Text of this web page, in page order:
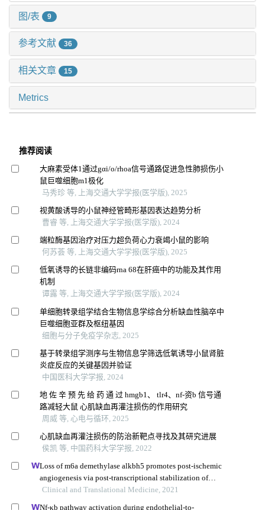
图/表 9
参考文献 36
相关文章 15
Metrics
推荐阅读
大麻素受体1通过gαi/o/rhoa信号通路促进急性肺损伤小
鼠巨噬细胞m1极化
马秀珍 等, 上海交通大学学报(医学版), 2025
视黄酸诱导的小鼠神经管畸形基因表达趋势分析
曹睿 等, 上海交通大学学报(医学版), 2024
端粒酶基因治疗对压力超负荷心力衰竭小鼠的影响
何苏荟 等, 上海交通大学学报(医学版), 2025
低氧诱导的长链非编码rna 68在肝癌中的功能及其作用
机制
谭露 等, 上海交通大学学报(医学版), 2024
单细胞转录组学结合生物信息学综合分析缺血性脑卒中
巨噬细胞亚群及枢纽基因
细胞与分子免疫学杂志, 2025
基于转录组学测序与生物信息学筛选低氧诱导小鼠肾脏
炎症反应的关键基因并验证
中国医科大学学报, 2024
地 佐 辛 预 先 给 药 通 过 hmgb1、 tlr4、nf-资b 信号通
路减轻大鼠 心肌缺血再灌注损伤的作用研究
周威 等, 心电与循环, 2025
心肌缺血再灌注损伤的防治新靶点寻找及其研究进展
侯凯 等, 中国药科大学学报, 2022
Loss of m6a demethylase alkbh5 promotes post-ischemic
angiogenesis via post-transcriptional stabilization of
wnt5a
Clinical and Translational Medicine, 2021
Nf-κb pathway activation during endothelial-to-